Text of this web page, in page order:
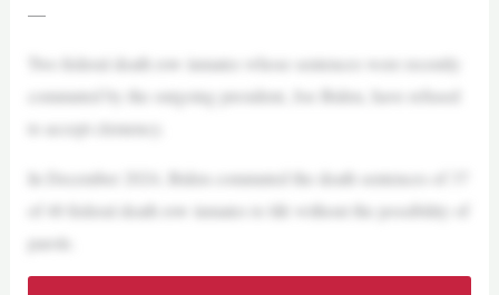
—
Two federal death row inmates whose sentences were recently
commuted by the outgoing president, Joe Biden, have refused
to accept clemency.
In December 2024, Biden commuted the death sentences of 37
of 40 federal death row inmates to life without the possibility of
parole.